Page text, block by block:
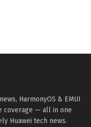
HarmonyOS & EMUI
coverage — all in one
Huawei tech news.